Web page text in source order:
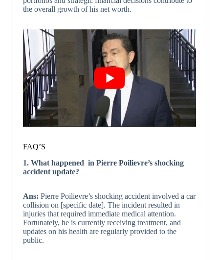
the overall growth of his net worth.
FAQ’S
1. What happened in Pierre Poilievre’s shocking
accident update?
Ans: Pierre Poilievre’s shocking accident involved a car
collision on [specific date]. The incident resulted in
injuries that required immediate medical attention.
Fortunately, he is currently receiving treatment, and
updates on his health are regularly provided to the
public.